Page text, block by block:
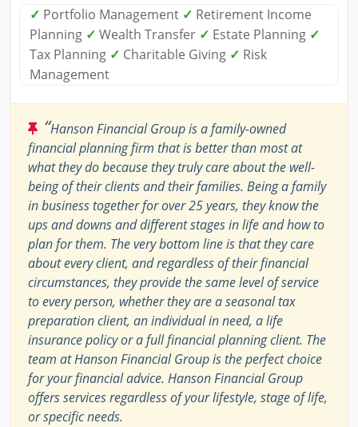
✓ Portfolio Management ✓ Retirement Income
Planning ✓ Wealth Transfer ✓ Estate Planning ✓
Tax Planning ✓ Charitable Giving ✓ Risk
Management
“Hanson Financial Group is a family-owned
financial planning firm that is better than most at
what they do because they truly care about the well-
being of their clients and their families. Being a family
in business together for over 25 years, they know the
ups and downs and different stages in life and how to
plan for them. The very bottom line is that they care
about every client, and regardless of their financial
circumstances, they provide the same level of service
to every person, whether they are a seasonal tax
preparation client, an individual in need, a life
insurance policy or a full financial planning client. The
team at Hanson Financial Group is the perfect choice
for your financial advice. Hanson Financial Group
offers services regardless of your lifestyle, stage of life,
or specific needs.